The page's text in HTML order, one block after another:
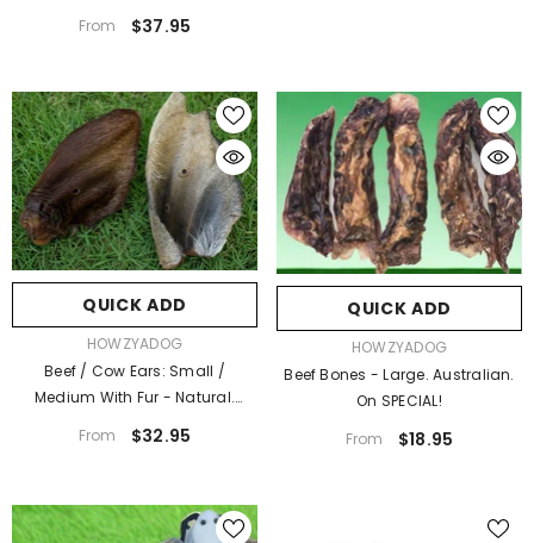
From
$37.95
QUICK ADD
HOWZYADOG
Beef / Cow Ears: Small /
Medium With Fur - Natural.
From $32.95
QUICK ADD
HOWZYADOG
Beef Bones - Large. Australian.
On SPECIAL!
From
$18.95